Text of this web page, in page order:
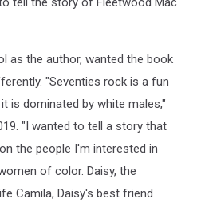
as the author, wanted the book
"Seventies rock is a fun
is dominated by white males,"
"I wanted to tell a story that
the people I'm interested in
of color. Daisy, the
Camila, Daisy's best friend